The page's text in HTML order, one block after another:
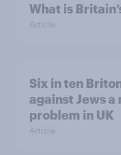
What is
Article
Six in ten
against Jews
problem in UK
Article